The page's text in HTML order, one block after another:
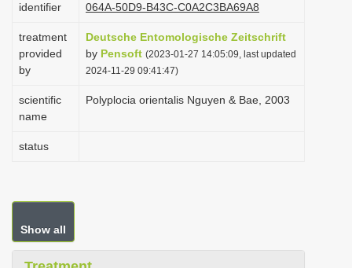
identifier
064A-50D9-B43C-C0A2C3BA69A8
treatment
provided
by
Deutsche Entomologische Zeitschrift
by Pensoft (2023-01-27 14:05:09, last updated
2024-11-29 09:41:47)
scientific
name
Polyplocia orientalis Nguyen & Bae, 2003
status
Show all